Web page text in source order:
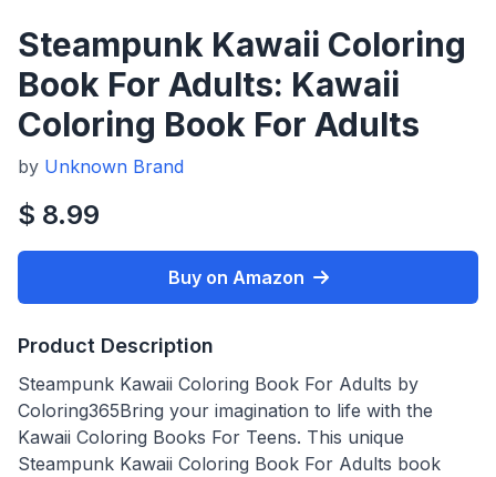
Steampunk Kawaii Coloring
Book For Adults: Kawaii
Coloring Book For Adults
by Unknown Brand
$ 8.99
Buy on Amazon
Product Description
Steampunk Kawaii Coloring Book For Adults by
Coloring365Bring your imagination to life with the
Kawaii Coloring Books For Teens. This unique
Steampunk Kawaii Coloring Book For Adults book